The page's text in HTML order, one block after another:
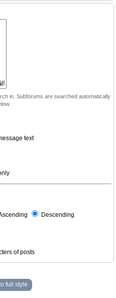
in. Subforums are searched automatically
text
Descending
of posts
full style